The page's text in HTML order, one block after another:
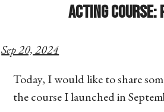
Acting Course:
Sep 20, 2024
Today, I would like to share
the course I launched in